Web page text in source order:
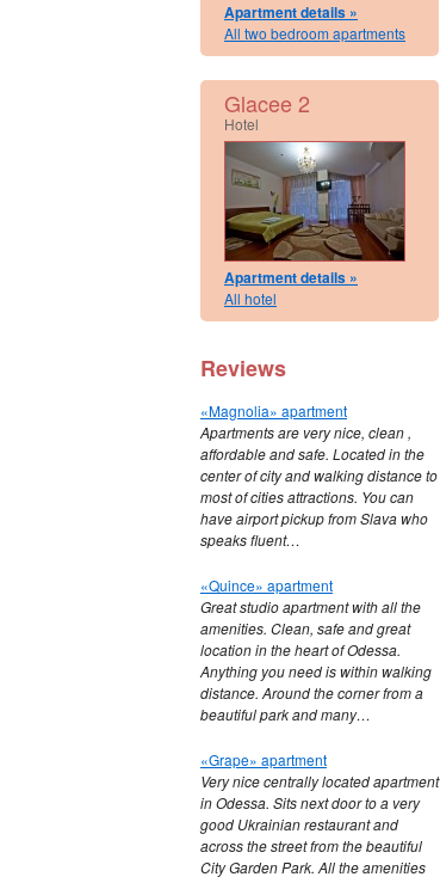
Apartment details »
All two bedroom apartments
Glacee 2
Hotel
Apartment details »
All hotel
Reviews
«Magnolia» apartment
Apartments are very nice, clean ,
affordable and safe. Located in the
center of city and walking distance to
most of cities attractions. You can
have airport pickup from Slava who
speaks fluent…
«Quince» apartment
Great studio apartment with all the
amenities. Clean, safe and great
location in the heart of Odessa.
Anything you need is within walking
distance. Around the corner from a
beautiful park and many…
«Grape» apartment
Very nice centrally located apartment
in Odessa. Sits next door to a very
good Ukrainian restaurant and
across the street from the beautiful
City Garden Park. All the amenities